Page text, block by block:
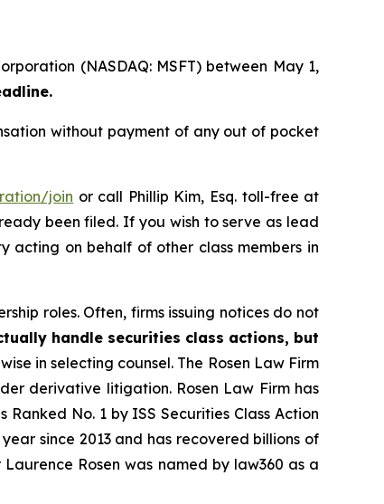
(NASDAQ: MSFT) between May 1,
without payment of any out of pocket
join or call Phillip Kim, Esq. toll-free at
been filed. If you wish to serve as lead
on behalf of other class members in
roles. Often, firms issuing notices do not
handle securities class actions, but
in selecting counsel. The Rosen Law Firm
derivative litigation. Rosen Law Firm has
No. 1 by ISS Securities Class Action
since 2013 and has recovered billions of
Rosen was named by law360 as a